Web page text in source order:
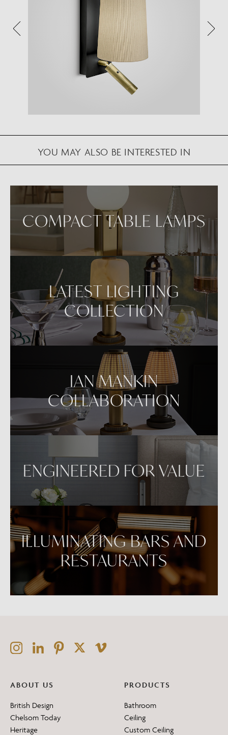
YOU MAY ALSO BE INTERESTED IN
COMPACT TABLE LAMPS
LATEST LIGHTING
COLLECTION
IAN MANKIN
COLLABORATION
ENGINEERED FOR VALUE
ILLUMINATING BARS AND
RESTAURANTS
Augmented Reality feature.
Please note this functionality varies between
Android and iOS devices.
After scanning the QR code, click the
activate the AR feature.
Follow the on-screen instructions and allow the
item across your screen and attaching to surfaces
VIEW IN AR
ABOUT US
British Design
Chelsom Today
Heritage
PRODUCTS
Bathroom
Ceiling
Custom Ceiling